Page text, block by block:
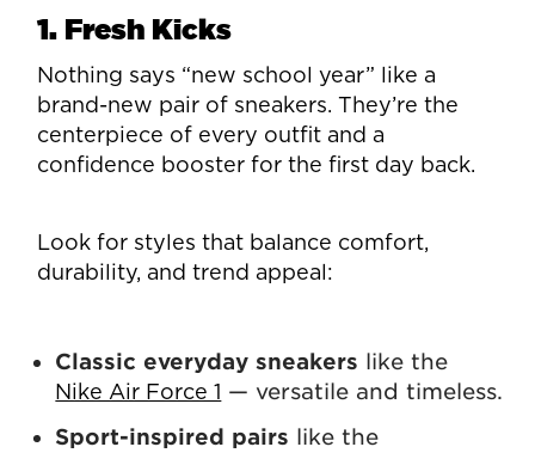
1. Fresh Kicks
Nothing says “new school year” like a
brand-new pair of sneakers. They’re the
centerpiece of every outfit and a
confidence booster for the first day back.
Look for styles that balance comfort,
durability, and trend appeal:
Classic everyday sneakers like the
Nike Air Force 1 — versatile and timeless.
Sport-inspired pairs like the